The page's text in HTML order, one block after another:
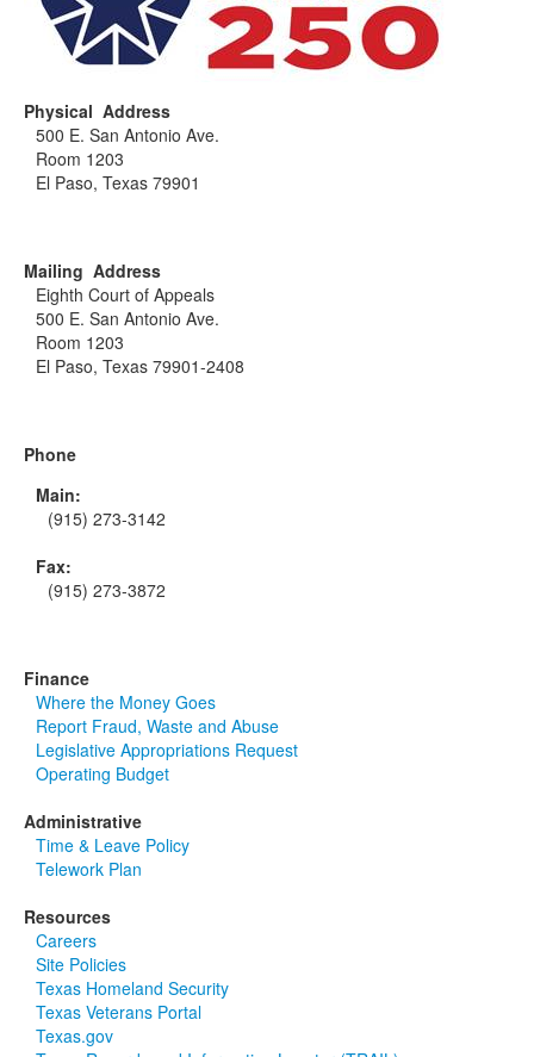
Physical Address
500 E. San Antonio Ave.
Room 1203
El Paso, Texas 79901
Mailing Address
Eighth Court of Appeals
500 E. San Antonio Ave.
Room 1203
El Paso, Texas 79901-2408
Phone
Main:
(915) 273-3142
Fax:
(915) 273-3872
Finance
Where the Money Goes
Report Fraud, Waste and Abuse
Legislative Appropriations Request
Operating Budget
Administrative
Time & Leave Policy
Telework Plan
Resources
Careers
Site Policies
Texas Homeland Security
Texas Veterans Portal
Texas.gov